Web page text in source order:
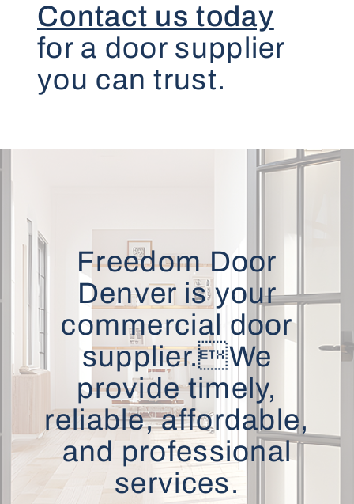
Contact us today
for a door supplier
you can trust.
Freedom Door
Denver is your
commercial door
supplier.We
provide timely,
reliable, affordable,
and professional
services.